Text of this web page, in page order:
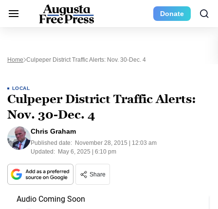
Donate
Home Culpeper District Traffic Alerts: Nov. 30-Dec. 4
LOCAL
Culpeper District Traffic Alerts:
Nov. 30-Dec. 4
Chris Graham
Published date: November 28, 2015 | 12:03 am
Updated: May 6, 2025 | 6:10 pm
Share